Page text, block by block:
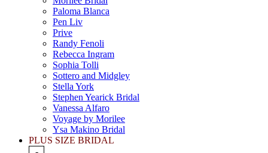
Paloma Blanca
Pen Liv
Prive
Randy Fenoli
Rebecca Ingram
Sophia Tolli
Sottero and Midgley
Stella York
Stephen Yearick Bridal
Vanessa Alfaro
Voyage by Morilee
Ysa Makino Bridal
PLUS SIZE BRIDAL